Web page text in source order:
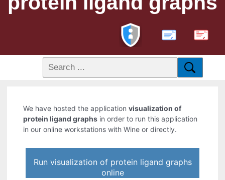
PDF
We have hosted the applicationvisualization of
protein ligand graphs in order to run this application
in our online workstations with Wine or directly.
Run visualization of protein ligand graphs
online